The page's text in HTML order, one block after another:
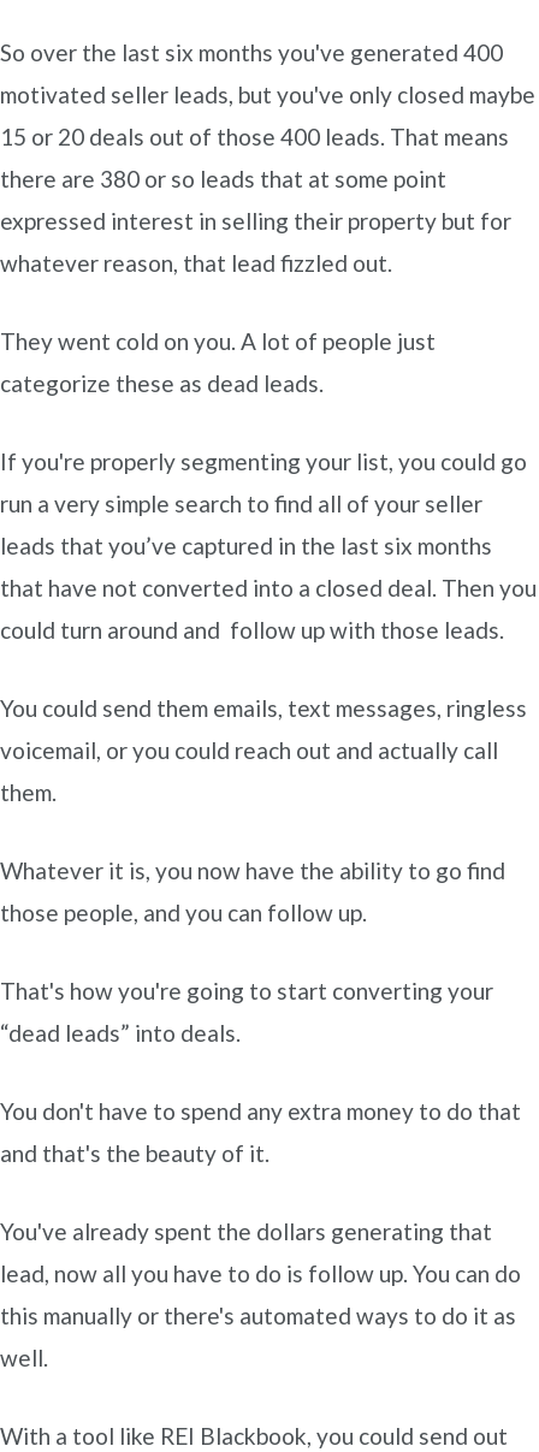
So over the last six months you've generated 400
motivated seller leads, but you've only closed maybe
15 or 20 deals out of those 400 leads. That means
there are 380 or so leads that at some point
expressed interest in selling their property but for
whatever reason, that lead fizzled out.
They went cold on you. A lot of people just
categorize these as dead leads.
If you're properly segmenting your list, you could go
run a very simple search to find all of your seller
leads that you’ve captured in the last six months
that have not converted into a closed deal. Then you
could turn around and follow up with those leads.
You could send them emails, text messages, ringless
voicemail, or you could reach out and actually call
them.
Whatever it is, you now have the ability to go find
those people, and you can follow up.
That's how you're going to start converting your
“dead leads” into deals.
You don't have to spend any extra money to do that
and that's the beauty of it.
You've already spent the dollars generating that
lead, now all you have to do is follow up. You can do
this manually or there's automated ways to do it as
well.
With a tool like REI Blackbook, you could send out